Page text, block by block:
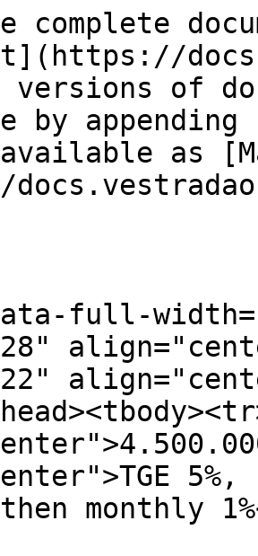
complete
versions of
by
as
full-
monthly